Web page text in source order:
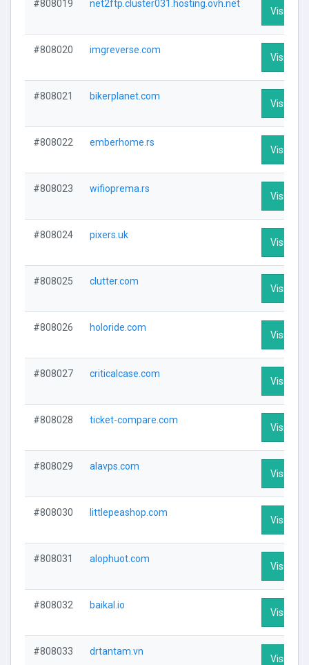
#808019 net2ftp.cluster031.hosting.ovh.net
Visit
#808020 imgreverse.com
Visit
#808021 bikerplanet.com
Visit
#808022 emberhome.rs
Visit
#808023 wifioprema.rs
Visit
#808024 pixers.uk
Visit
#808025 clutter.com
Visit
#808026 holoride.com
Visit
#808027 criticalcase.com
Visit
#808028 ticket-compare.com
Visit
#808029 alavps.com
Visit
#808030 littlepeashop.com
Visit
#808031 alophuot.com
Visit
#808032 baikal.io
Visit
#808033 drtantam.vn
Visit